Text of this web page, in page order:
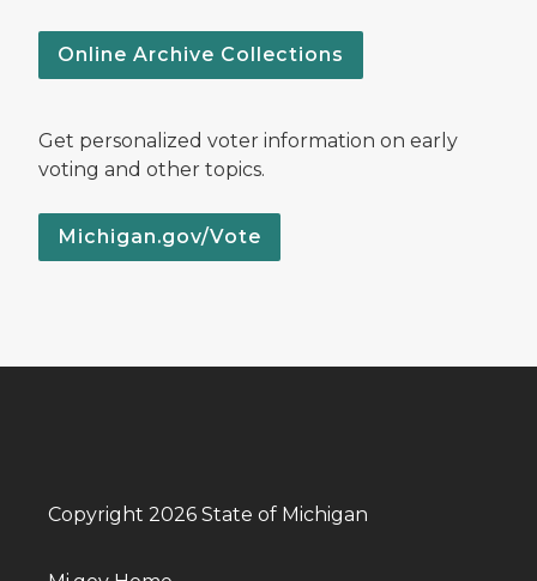
Online Archive Collections
Get personalized voter information on early
voting and other topics.
Michigan.gov/Vote
Copyright 2026 State of Michigan